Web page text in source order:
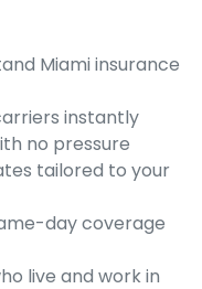
Miami insurance
instantly
no pressure
tailored to your
day coverage
live and work in